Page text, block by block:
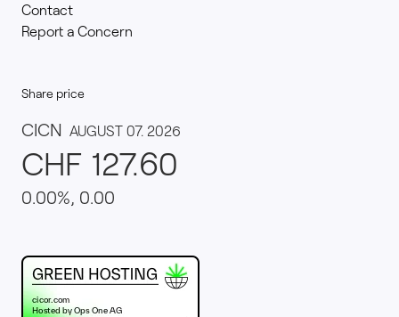
Contact
Report a Concern
Share price
This website runs on green hosting - verified by